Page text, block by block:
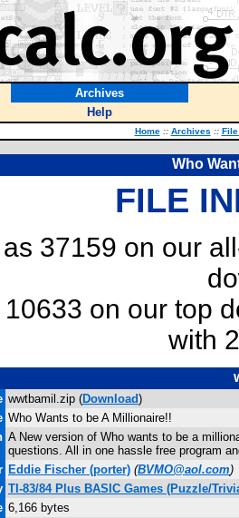
Archives
Help
Home :: Archives ::
Who
FILE
37159 on our
10633 on our top
with
wwtbamil.zip (Download)
Who Wants to be A Millionaire!!
A New version of Who wants to be a
questions. All in one hassle free program
Eddie Fischer (porter) (BVMO@aol.com)
TI-83/84 Plus BASIC Games (Puzzle/
6,166 bytes